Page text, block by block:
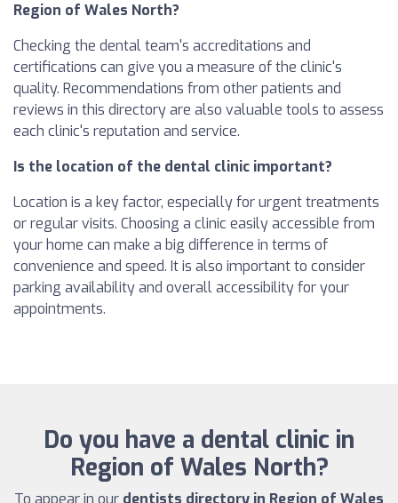
Region of Wales North?
Checking the dental team's accreditations and
certifications can give you a measure of the clinic's
quality. Recommendations from other patients and
reviews in this directory are also valuable tools to assess
each clinic's reputation and service.
Is the location of the dental clinic important?
Location is a key factor, especially for urgent treatments
or regular visits. Choosing a clinic easily accessible from
your home can make a big difference in terms of
convenience and speed. It is also important to consider
parking availability and overall accessibility for your
appointments.
Do you have a dental clinic in
Region of Wales North?